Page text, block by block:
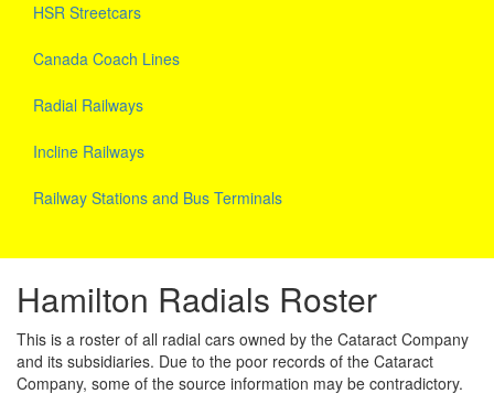
HSR Streetcars
Canada Coach Lines
Radial Railways
Incline Railways
Railway Stations and Bus Terminals
Hamilton Radials Roster
This is a roster of all radial cars owned by the Cataract Company
and its subsidiaries. Due to the poor records of the Cataract
Company, some of the source information may be contradictory.